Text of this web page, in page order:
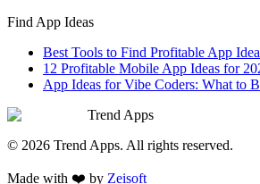
Find App Ideas
Best Tools to Find Profitable App
12 Profitable Mobile App Ideas for
App Ideas for Vibe Coders: What to
Trend Apps
© 2026 Trend Apps. All rights reserved.
Made with ❤️ by Zeisoft